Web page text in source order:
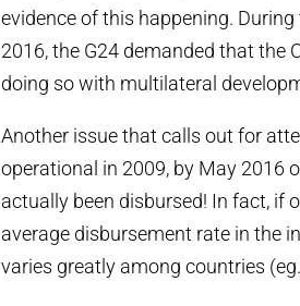
evidence of this happening.
2016, the G24 demanded that the
doing so with multilateral
Another issue that calls out for
operational in 2009, by May 2016
actually been disbursed! In fact, if
average disbursement rate in the
varies greatly among countries